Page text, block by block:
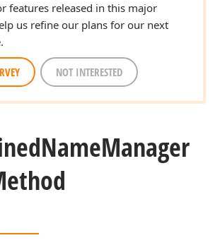
features released in this major
us refine our plans for our next
NOT INTERESTED
NameManager